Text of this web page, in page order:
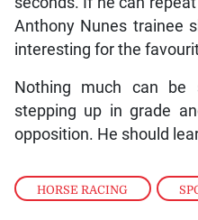
HORSE RACING ,
Anthony Nunes trainee
interesting for the
Nothing much can
stepping up in grade
opposition. He should